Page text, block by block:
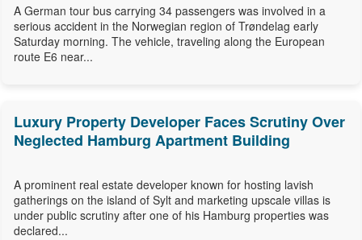
A German tour bus carrying 34 passengers was involved in a
serious accident in the Norwegian region of Trøndelag early
Saturday morning. The vehicle, traveling along the European
route E6 near...
Luxury Property Developer Faces Scrutiny Over
Neglected Hamburg Apartment Building
A prominent real estate developer known for hosting lavish
gatherings on the island of Sylt and marketing upscale villas is
under public scrutiny after one of his Hamburg properties was
declared...